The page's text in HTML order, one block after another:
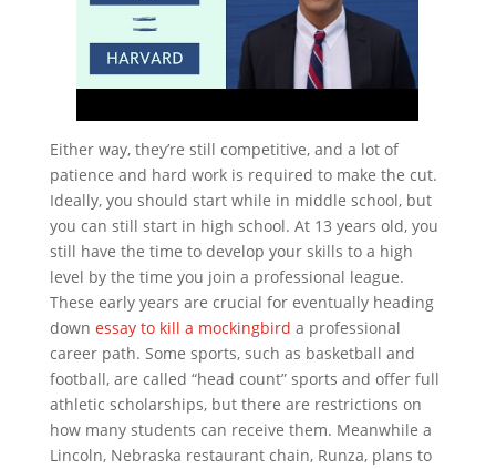
Either way, they’re still competitive, and a lot of
patience and hard work is required to make the cut.
Ideally, you should start while in middle school, but
you can still start in high school. At 13 years old, you
still have the time to develop your skills to a high
level by the time you join a professional league.
These early years are crucial for eventually heading
down essay to kill a mockingbird a professional
career path. Some sports, such as basketball and
football, are called “head count” sports and offer full
athletic scholarships, but there are restrictions on
how many students can receive them. Meanwhile a
Lincoln, Nebraska restaurant chain, Runza, plans to